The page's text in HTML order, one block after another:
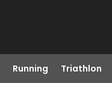
Running Triathlon